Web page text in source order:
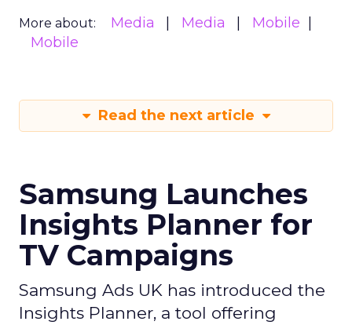
More about: Media Media
Mobile
Mobile
Read the next article
Samsung Launches
Insights Planner for
TV Campaigns
Samsung Ads UK has introduced the
Insights Planner, a tool offering